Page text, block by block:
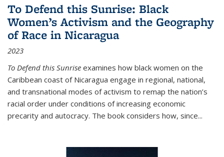
To Defend this Sunrise: Black
Women’s Activism and the Geography
of Race in Nicaragua
2023
To Defend this Sunrise examines how black women on the
Caribbean coast of Nicaragua engage in regional, national,
and transnational modes of activism to remap the nation’s
racial order under conditions of increasing economic
precarity and autocracy. The book considers how, since...